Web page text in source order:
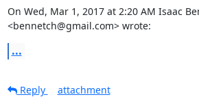
On Wed, Mar 1, 2017 at 2:20 AM Isaac
<bennetch@gmail.com> wrote:
...
Reply
attachment